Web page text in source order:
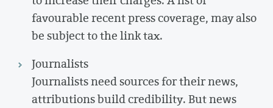
favourable recent press coverage, may also
be subject to the link tax.
Journalists
Journalists need sources for their news,
attributions build credibility. But news